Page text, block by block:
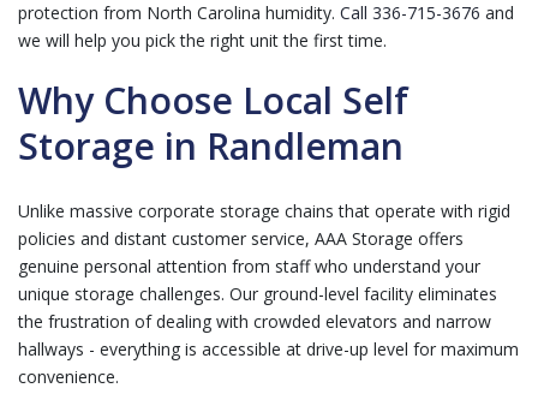
protection from North Carolina humidity. Call 336-715-3676 and
we will help you pick the right unit the first time.
Why Choose Local Self
Storage in Randleman
Unlike massive corporate storage chains that operate with rigid
policies and distant customer service, AAA Storage offers
genuine personal attention from staff who understand your
unique storage challenges. Our ground-level facility eliminates
the frustration of dealing with crowded elevators and narrow
hallways - everything is accessible at drive-up level for maximum
convenience.